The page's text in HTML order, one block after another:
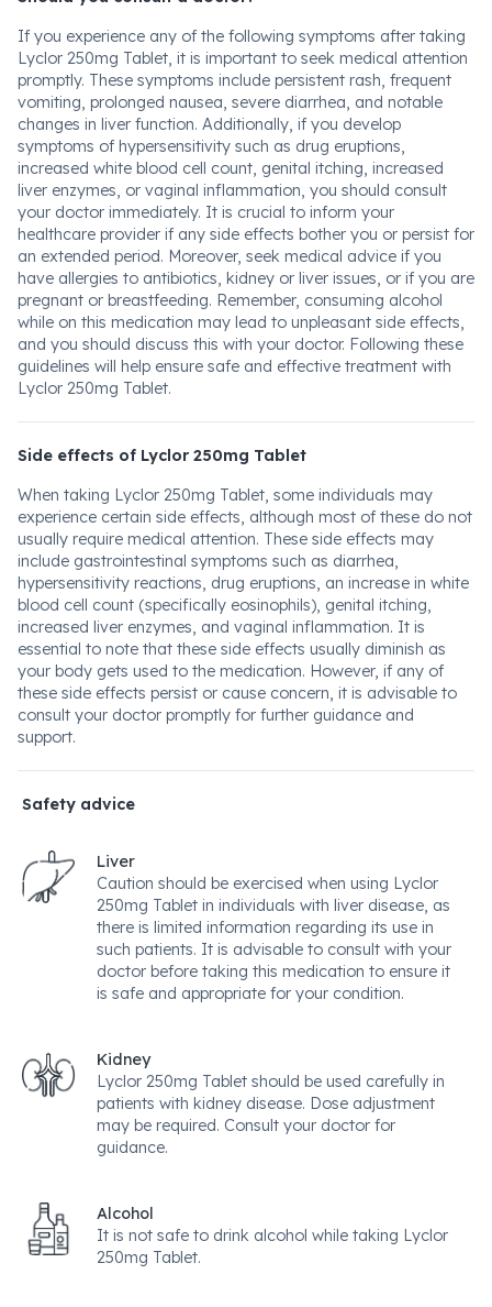
If you experience any of the following symptoms after taking
Lyclor 250mg Tablet, it is important to seek medical attention
promptly. These symptoms include persistent rash, frequent
vomiting, prolonged nausea, severe diarrhea, and notable
changes in liver function. Additionally, if you develop
symptoms of hypersensitivity such as drug eruptions,
increased white blood cell count, genital itching, increased
liver enzymes, or vaginal inflammation, you should consult
your doctor immediately. It is crucial to inform your
healthcare provider if any side effects bother you or persist for
an extended period. Moreover, seek medical advice if you
have allergies to antibiotics, kidney or liver issues, or if you are
pregnant or breastfeeding. Remember, consuming alcohol
while on this medication may lead to unpleasant side effects,
and you should discuss this with your doctor. Following these
guidelines will help ensure safe and effective treatment with
Lyclor 250mg Tablet.
Side effects of Lyclor 250mg Tablet
When taking Lyclor 250mg Tablet, some individuals may
experience certain side effects, although most of these do not
usually require medical attention. These side effects may
include gastrointestinal symptoms such as diarrhea,
hypersensitivity reactions, drug eruptions, an increase in white
blood cell count (specifically eosinophils), genital itching,
increased liver enzymes, and vaginal inflammation. It is
essential to note that these side effects usually diminish as
your body gets used to the medication. However, if any of
these side effects persist or cause concern, it is advisable to
consult your doctor promptly for further guidance and
support.
Safety advice
Liver
Caution should be exercised when using Lyclor
250mg Tablet in individuals with liver disease, as
there is limited information regarding its use in
such patients. It is advisable to consult with your
doctor before taking this medication to ensure it
is safe and appropriate for your condition.
Kidney
Lyclor 250mg Tablet should be used carefully in
patients with kidney disease. Dose adjustment
may be required. Consult your doctor for
guidance.
Alcohol
It is not safe to drink alcohol while taking Lyclor
250mg Tablet.